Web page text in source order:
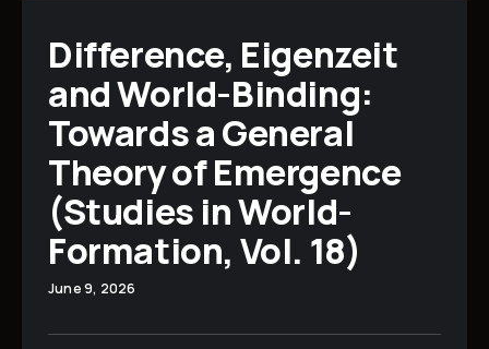
Difference, Eigenzeit
and World-Binding:
Towards a General
Theory of Emergence
(Studies in World-
Formation, Vol. 18)
June 9, 2026